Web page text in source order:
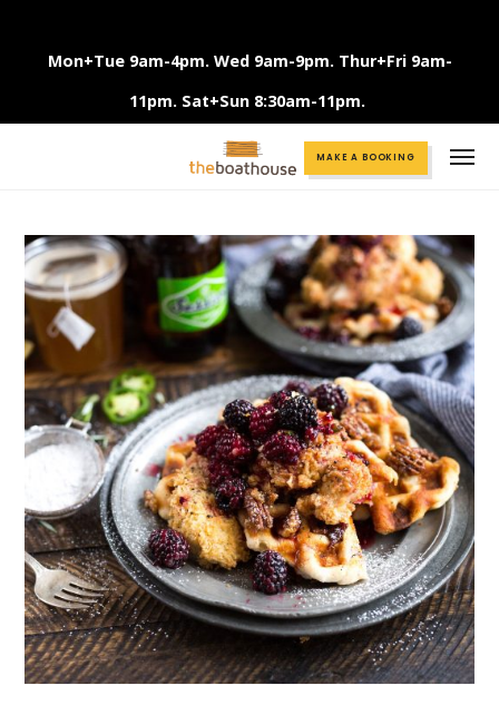
Mon+Tue 9am-4pm. Wed 9am-9pm. Thur+Fri 9am-
11pm. Sat+Sun 8:30am-11pm.
Call +61 3 9375 2456MAKE A BOOKING